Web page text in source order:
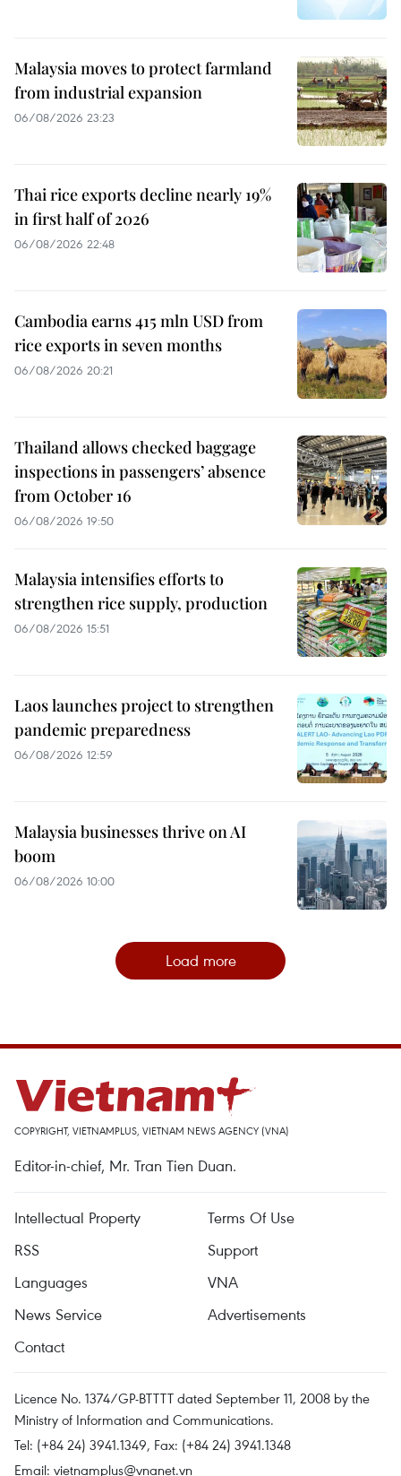
Malaysia moves to protect farmland
from industrial expansion
06/08/2026 23:23
Thai rice exports decline nearly 19%
in first half of 2026
06/08/2026 22:48
Cambodia earns 415 mln USD from
rice exports in seven months
06/08/2026 20:21
Thailand allows checked baggage
inspections in passengers’ absence
from October 16
06/08/2026 19:50
Malaysia intensifies efforts to
strengthen rice supply, production
06/08/2026 15:51
Laos launches project to strengthen
pandemic preparedness
06/08/2026 12:59
Malaysia businesses thrive on AI
boom
06/08/2026 10:00
Load more
COPYRIGHT, VIETNAMPLUS, VIETNAM NEWS AGENCY (VNA)
Editor-in-chief, Mr. Tran Tien Duan.
Intellectual Property
Terms Of Use
RSS
Support
Languages
VNA
News Service
Advertisements
Contact
Licence No. 1374/GP-BTTTT dated September 11, 2008 by the
Ministry of Information and Communications.
Tel: (+84 24) 3941.1349, Fax: (+84 24) 3941.1348
Email: vietnamplus@vnanet.vn